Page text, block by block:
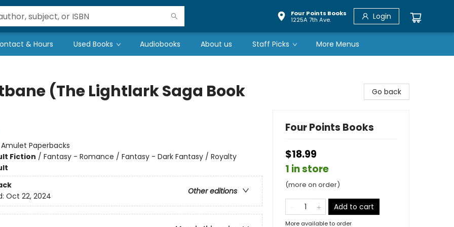
Four Points Books
1225A 7th Ave.
Login
& Hours Used Books Audiobooks About us Staff Picks More Menus
(The Lightlark Saga Book
Amulet Paperbacks
Fiction / Fantasy - Romance / Fantasy - Dark Fantasy / Royalty
Other editions
Oct 22, 2024
Go back
Four Points Books
$18.99
1 in store
(more on order)
Add to cart
More available to order